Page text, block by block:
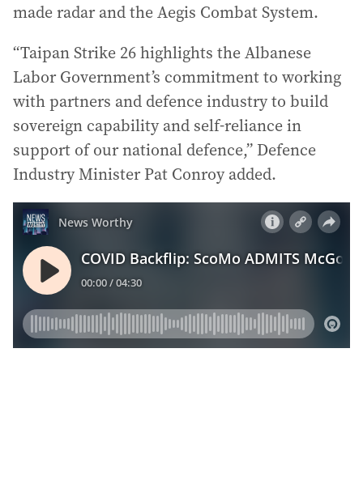
made radar and the Aegis Combat System.
“Taipan Strike 26 highlights the Albanese
Labor Government’s commitment to working
with partners and defence industry to build
sovereign capability and self-reliance in
support of our national defence,” Defence
Industry Minister Pat Conroy added.